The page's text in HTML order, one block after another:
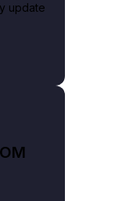
update